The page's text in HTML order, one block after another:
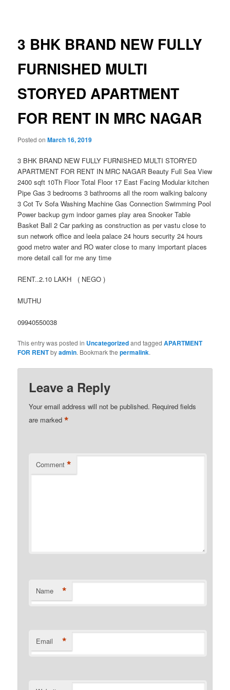
3 BHK BRAND NEW FULLY
FURNISHED MULTI
STORYED APARTMENT
FOR RENT IN MRC NAGAR
Posted onMarch 16, 2019
3 BHK BRAND NEW FULLY FURNISHED MULTI STORYED
APARTMENT FOR RENT IN MRC NAGAR Beauty Full Sea View
2400 sqft 10Th Floor Total Floor 17 East Facing Modular kitchen
Pipe Gas 3 bedrooms 3 bathrooms all the room walking balcony
3 Cot Tv Sofa Washing Machine Gas Connection Swimming Pool
Power backup gym indoor games play area Snooker Table
Basket Ball 2 Car parking as construction as per vastu close to
sun network office and leela palace 24 hours security 24 hours
good metro water and RO water close to many important places
more detail call for me any time
RENT..2.10 LAKH ( NEGO )
MUTHU
09940550038
This entry was posted in Uncategorizedand taggedAPARTMENT
FOR RENTbyadmin. Bookmark thepermalink.
Leave a Reply
Your email address will not be published. Required fields
are marked*
Comment *
Name *
Email *